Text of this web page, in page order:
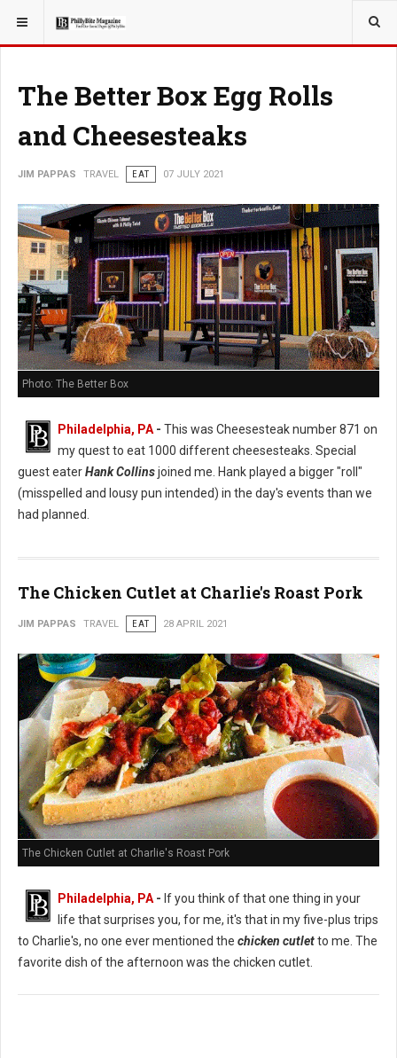
YOU ARE HERE: TRAVEL
The Better Box Egg Rolls
and Cheesesteaks
JIM PAPPAS TRAVEL EAT 07 JULY 2021
Photo: The Better Box
Philadelphia, PA - This was Cheesesteak number 871 on
my quest to eat 1000 different cheesesteaks. Special
guest eaterHank Collinsjoined me. Hank played a bigger "roll"
(misspelled and lousy pun intended) in the day's events than we
had planned.
The Chicken Cutlet at Charlie's Roast Pork
JIM PAPPAS TRAVEL EAT 28 APRIL 2021
The Chicken Cutlet at Charlie's Roast Pork
Philadelphia, PA - If you think of that one thing in your
life that surprises you, for me, it's that in my five-plus trips
to Charlie's, no one ever mentioned the chicken cutletto me. The
favorite dish of the afternoon was the chicken cutlet.